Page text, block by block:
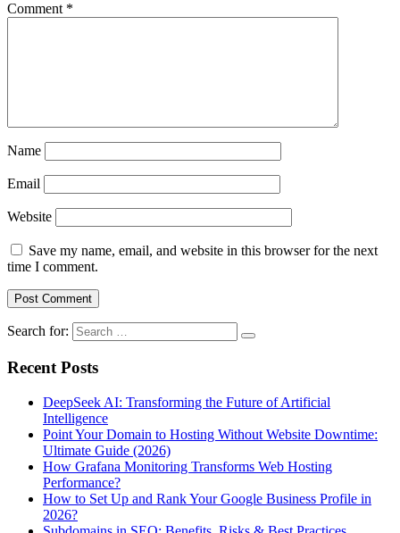
Comment *
Name
Email
Website
Save my name, email, and website in this browser for the next
time I comment.
Search for:
Recent Posts
DeepSeek AI: Transforming the Future of Artificial
Intelligence
Point Your Domain to Hosting Without Website Downtime:
Ultimate Guide (2026)
How Grafana Monitoring Transforms Web Hosting
Performance?
How to Set Up and Rank Your Google Business Profile in
2026?